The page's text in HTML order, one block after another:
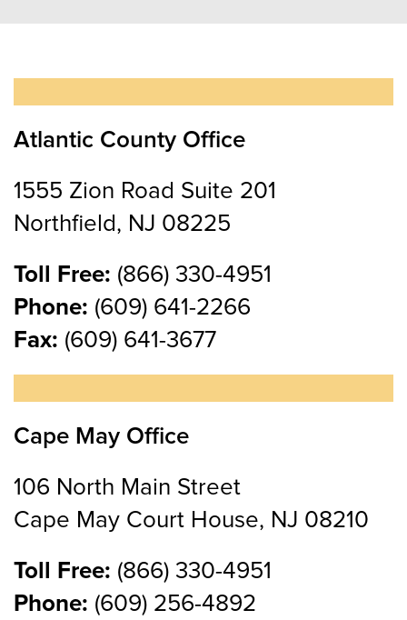
Atlantic County Office
1555 Zion Road Suite 201
Northfield, NJ 08225
Toll Free: (866) 330-4951
Phone: (609) 641-2266
Fax: (609) 641-3677
Cape May Office
106 North Main Street
Cape May Court House, NJ 08210
Toll Free: (866) 330-4951
Phone: (609) 256-4892